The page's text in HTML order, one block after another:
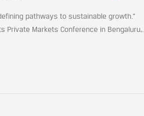
pathways to sustainable growth.”
Markets Conference in Bengaluru,...